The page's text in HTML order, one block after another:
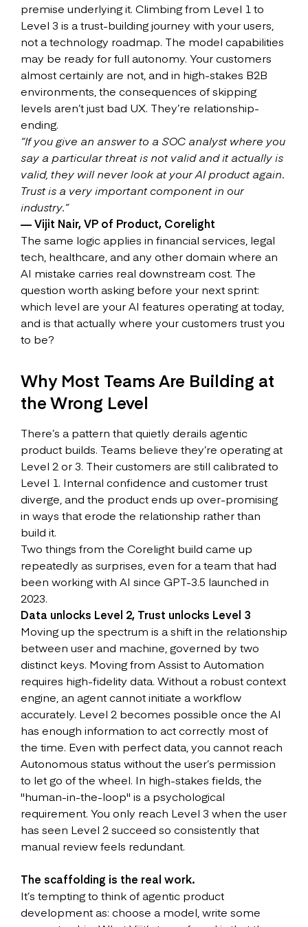
premise underlying it. Climbing from Level 1 to
Level 3 is a trust-building journey with your users,
not a technology roadmap. The model capabilities
may be ready for full autonomy. Your customers
almost certainly are not, and in high-stakes B2B
environments, the consequences of skipping
levels aren’t just bad UX. They’re relationship-
ending.
“If you give an answer to a SOC analyst where you
say a particular threat is not valid and it actually is
valid, they will never look at your AI product again.
Trust is a very important component in our
industry.”
— Vijit Nair, VP of Product, Corelight
The same logic applies in financial services, legal
tech, healthcare, and any other domain where an
AI mistake carries real downstream cost. The
question worth asking before your next sprint:
which level are your AI features operating at today,
and is that actually where your customers trust you
to be?
Why Most Teams Are Building at
the Wrong Level
There’s a pattern that quietly derails agentic
product builds. Teams believe they’re operating at
Level 2 or 3. Their customers are still calibrated to
Level 1. Internal confidence and customer trust
diverge, and the product ends up over-promising
in ways that erode the relationship rather than
build it.
Two things from the Corelight build came up
repeatedly as surprises, even for a team that had
been working with AI since GPT-3.5 launched in
2023.
Data unlocks Level 2, Trust unlocks Level 3
Moving up the spectrum is a shift in the relationship
between user and machine, governed by two
distinct keys. Moving from Assist to Automation
requires high-fidelity data. Without a robust context
engine, an agent cannot initiate a workflow
accurately. Level 2 becomes possible once the AI
has enough information to act correctly most of
the time. Even with perfect data, you cannot reach
Autonomous status without the user’s permission
to let go of the wheel. In high-stakes fields, the
"human-in-the-loop" is a psychological
requirement. You only reach Level 3 when the user
has seen Level 2 succeed so consistently that
manual review feels redundant.
The scaffolding is the real work.
It’s tempting to think of agentic product
development as: choose a model, write some